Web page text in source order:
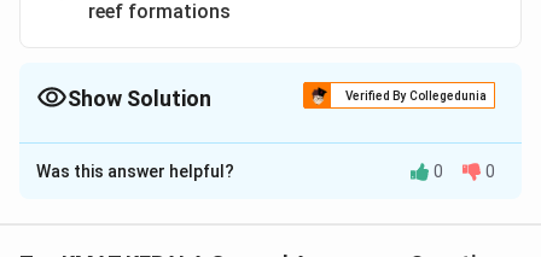
reef formations
Show Solution Verified By Collegedunia
The Correct Option isB
Solution and Explanation
Was this answer helpful? 0 0